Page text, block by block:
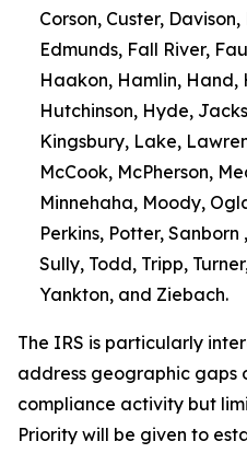
Corson, Custer,
Edmunds, Fall River,
Haakon, Hamlin, Hand,
Hutchinson, Hyde,
Kingsbury, Lake,
McCook, McPherson,
Minnehaha, Moody,
Perkins, Potter,
Sully, Todd, Tripp,
Yankton, and Ziebach.
The IRS is particularly
address geographic gaps
compliance activity but
Priority will be given to